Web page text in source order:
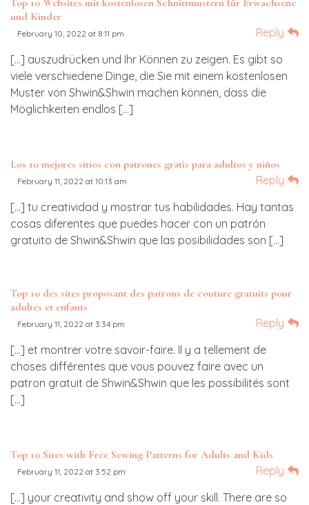
Top 10 Websites mit kostenlosen Schnittmustern für Erwachsene
und Kinder
February 10, 2022 at 8:11 pm
Reply
[…] auszudrücken und Ihr Können zu zeigen. Es gibt so
viele verschiedene Dinge, die Sie mit einem kostenlosen
Muster von Shwin&Shwin machen können, dass die
Möglichkeiten endlos […]
Los 10 mejores sitios con patrones gratis para adultos y niños
February 11, 2022 at 10:13 am
Reply
[…] tu creatividad y mostrar tus habilidades. Hay tantas
cosas diferentes que puedes hacer con un patrón
gratuito de Shwin&Shwin que las posibilidades son […]
Top 10 des sites proposant des patrons de couture gratuits pour
adultes et enfants
February 11, 2022 at 3:34 pm
Reply
[…] et montrer votre savoir-faire. Il y a tellement de
choses différentes que vous pouvez faire avec un
patron gratuit de Shwin&Shwin que les possibilités sont
[…]
Top 10 Sites with Free Sewing Patterns for Adults and Kids
February 11, 2022 at 3:52 pm
Reply
[…] your creativity and show off your skill. There are so